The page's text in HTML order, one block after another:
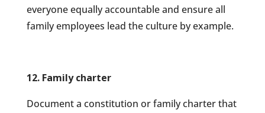
everyone equally accountable and ensure all
family employees lead the culture by example.
12. Family charter
Document a constitution or family charter that